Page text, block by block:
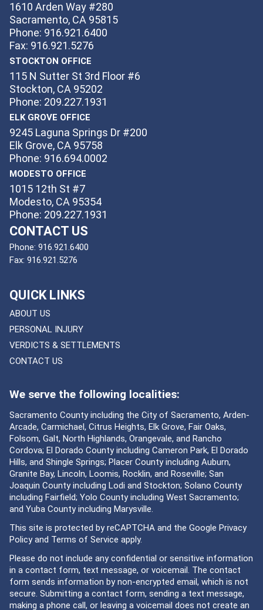
1610 Arden Way #280
Sacramento, CA 95815
Phone: 916.921.6400
Fax: 916.921.5276
STOCKTON OFFICE
115 N Sutter St 3rd Floor #6
Stockton, CA 95202
Phone: 209.227.1931
ELK GROVE OFFICE
9245 Laguna Springs Dr #200
Elk Grove, CA 95758
Phone: 916.694.0002
MODESTO OFFICE
1015 12th St #7
Modesto, CA 95354
Phone: 209.227.1931
CONTACT US
Phone: 916.921.6400
Fax: 916.921.5276
QUICK LINKS
ABOUT US
PERSONAL INJURY
VERDICTS & SETTLEMENTS
CONTACT US
We serve the following localities:
Sacramento County including the City of Sacramento, Arden-
Arcade, Carmichael, Citrus Heights, Elk Grove, Fair Oaks,
Folsom, Galt, North Highlands, Orangevale, and Rancho
Cordova; El Dorado County including Cameron Park, El Dorado
Hills, and Shingle Springs; Placer County including Auburn,
Granite Bay, Lincoln, Loomis, Rocklin, and Roseville; San
Joaquin County including Lodi and Stockton; Solano County
including Fairfield; Yolo County including West Sacramento;
and Yuba County including Marysville.
This site is protected by reCAPTCHA and the Google Privacy
Policyand Terms of Service apply.
Please do not include any confidential or sensitive information
in a contact form, text message, or voicemail. The contact
form sends information by non-encrypted email, which is not
secure. Submitting a contact form, sending a text message,
making a phone call, or leaving a voicemail does not create an